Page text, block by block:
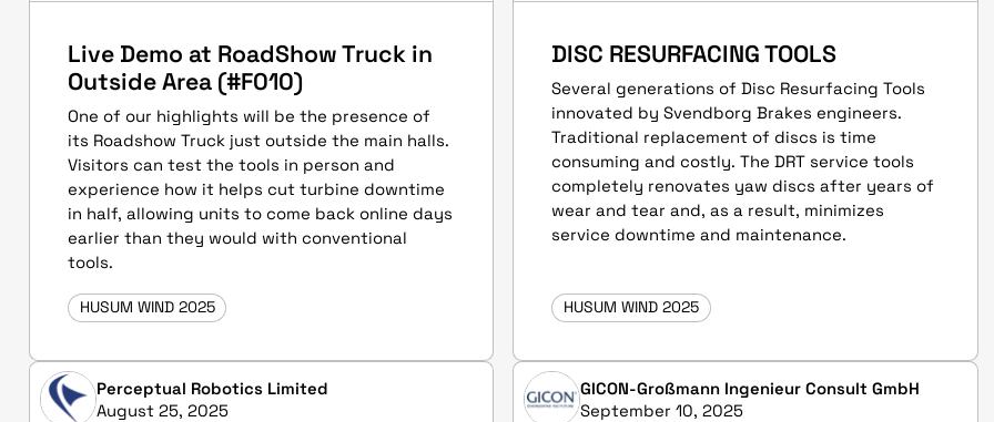
Live Demo at RoadShow Truck in
Outside Area (#F010)
One of our highlights will be the presence of
its Roadshow Truck just outside the main halls.
Visitors can test the tools in person and
experience how it helps cut turbine downtime
in half, allowing units to come back online days
earlier than they would with conventional
tools.
HUSUM WIND 2025
DISC RESURFACING TOOLS
Several generations of Disc Resurfacing Tools
innovated by Svendborg Brakes engineers.
Traditional replacement of discs is time
consuming and costly. The DRT service tools
completely renovates yaw discs after years of
wear and tear and, as a result, minimizes
service downtime and maintenance.
HUSUM WIND 2025
Perceptual Robotics Limited
August 25, 2025
GICON-Großmann Ingenieur Consult GmbH
September 10, 2025